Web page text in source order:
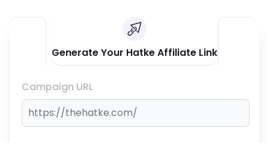
Generate Your Hatke Affiliate Link
Campaign URL